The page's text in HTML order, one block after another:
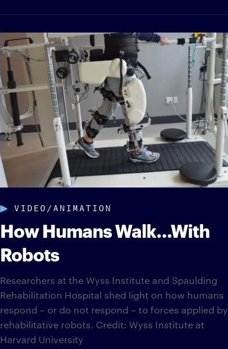
VIDEO/ANIMATION
How Humans Walk…With
Robots
Researchers at the Wyss Institute and Spaulding
Rehabilitation Hospital shed light on how humans
respond – or do not respond – to forces applied by
rehabilitative robots. Credit: Wyss Institute at
Harvard University